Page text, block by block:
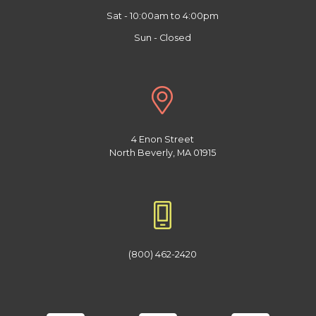
Sat - 10:00am to 4:00pm
Sun - Closed
4 Enon Street
North Beverly, MA 01915
(800) 462-2420